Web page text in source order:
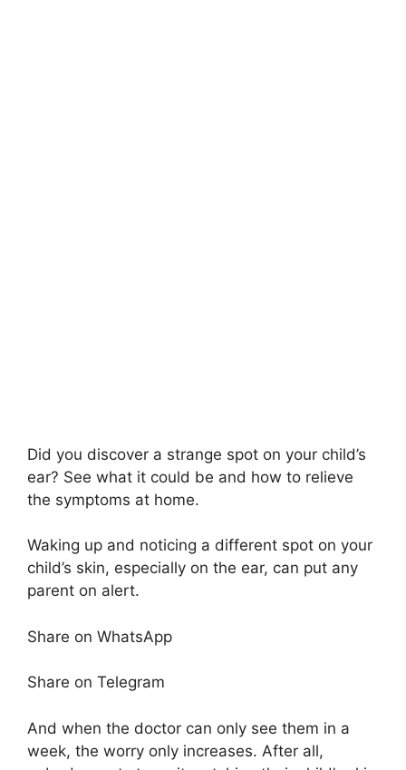
Did you discover a strange spot on your child’s
ear? See what it could be and how to relieve
the symptoms at home.
Waking up and noticing a different spot on your
child’s skin, especially on the ear, can put any
parent on alert.
Share on WhatsApp
Share on Telegram
And when the doctor can only see them in a
week, the worry only increases. After all,